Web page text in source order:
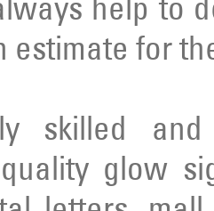
estimate for
skilled
glow